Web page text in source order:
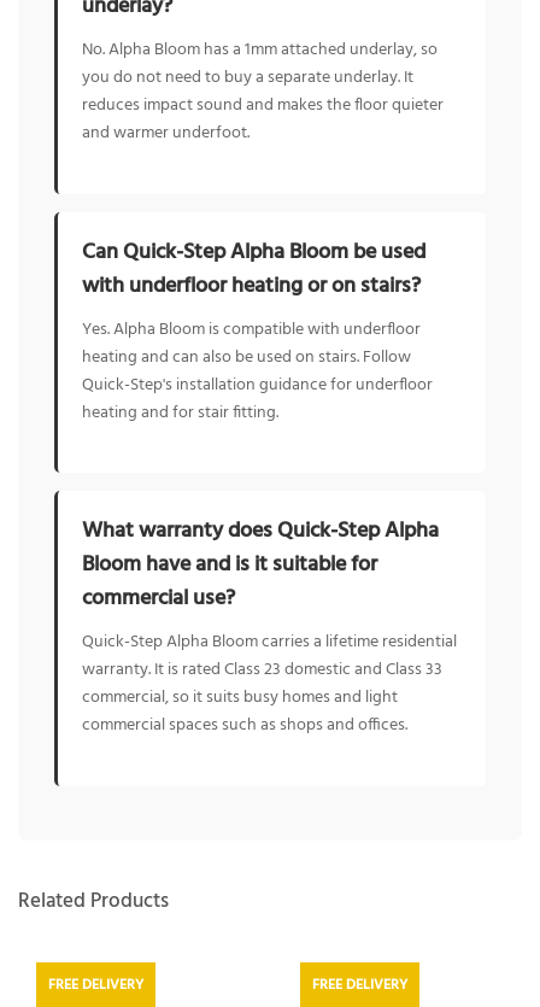
No. Alpha Bloom has a 1mm attached underlay, so
you do not need to buy a separate underlay. It
reduces impact sound and makes the floor quieter
and warmer underfoot.
Can Quick-Step Alpha Bloom be used
with underfloor heating or on stairs?
Yes. Alpha Bloom is compatible with underfloor
heating and can also be used on stairs. Follow
Quick-Step's installation guidance for underfloor
heating and for stair fitting.
What warranty does Quick-Step Alpha
Bloom have and is it suitable for
commercial use?
Quick-Step Alpha Bloom carries a lifetime residential
warranty. It is rated Class 23 domestic and Class 33
commercial, so it suits busy homes and light
commercial spaces such as shops and offices.
Related Products
FREE DELIVERY FREE DELIVERY